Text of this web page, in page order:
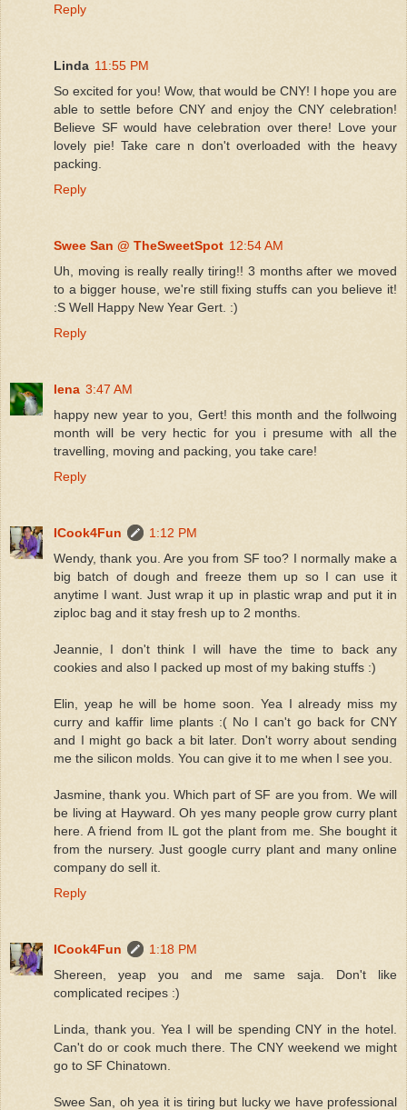
Reply
Linda 11:55 PM
So excited for you! Wow, that would be CNY! I hope you are
able to settle before CNY and enjoy the CNY celebration!
Believe SF would have celebration over there! Love your
lovely pie! Take care n don't overloaded with the heavy
packing.
Reply
Swee San @ TheSweetSpot 12:54 AM
Uh, moving is really really tiring!! 3 months after we moved
to a bigger house, we're still fixing stuffs can you believe it!
:S Well Happy New Year Gert. :)
Reply
lena 3:47 AM
happy new year to you, Gert! this month and the follwoing
month will be very hectic for you i presume with all the
travelling, moving and packing, you take care!
Reply
ICook4Fun
1:12 PM
Wendy, thank you. Are you from SF too? I normally make a
big batch of dough and freeze them up so I can use it
anytime I want. Just wrap it up in plastic wrap and put it in
ziploc bag and it stay fresh up to 2 months.
Jeannie, I don't think I will have the time to back any
cookies and also I packed up most of my baking stuffs :)
Elin, yeap he will be home soon. Yea I already miss my
curry and kaffir lime plants :( No I can't go back for CNY
and I might go back a bit later. Don't worry about sending
me the silicon molds. You can give it to me when I see you.
Jasmine, thank you. Which part of SF are you from. We will
be living at Hayward. Oh yes many people grow curry plant
here. A friend from IL got the plant from me. She bought it
from the nursery. Just google curry plant and many online
company do sell it.
Reply
ICook4Fun
1:18 PM
Shereen, yeap you and me same saja. Don't like
complicated recipes :)
Linda, thank you. Yea I will be spending CNY in the hotel.
Can't do or cook much there. The CNY weekend we might
go to SF Chinatown.
Swee San, oh yea it is tiring but lucky we have professional